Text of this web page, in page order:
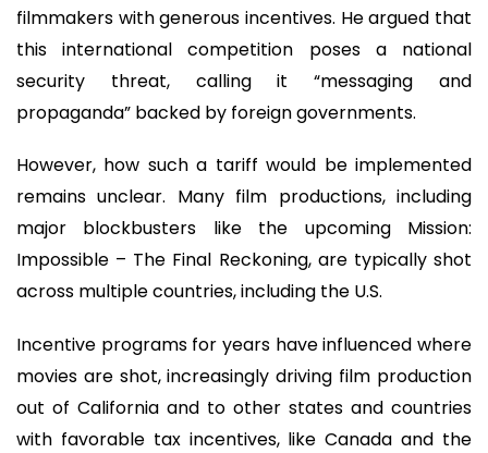
filmmakers with generous incentives. He argued that
this international competition poses a national
security threat, calling it “messaging and
propaganda” backed by foreign governments.
However, how such a tariff would be implemented
remains unclear. Many film productions, including
major blockbusters like the upcoming Mission:
Impossible – The Final Reckoning, are typically shot
across multiple countries, including the U.S.
Incentive programs for years have influenced where
movies are shot, increasingly driving film production
out of California and to other states and countries
with favorable tax incentives, like Canada and the